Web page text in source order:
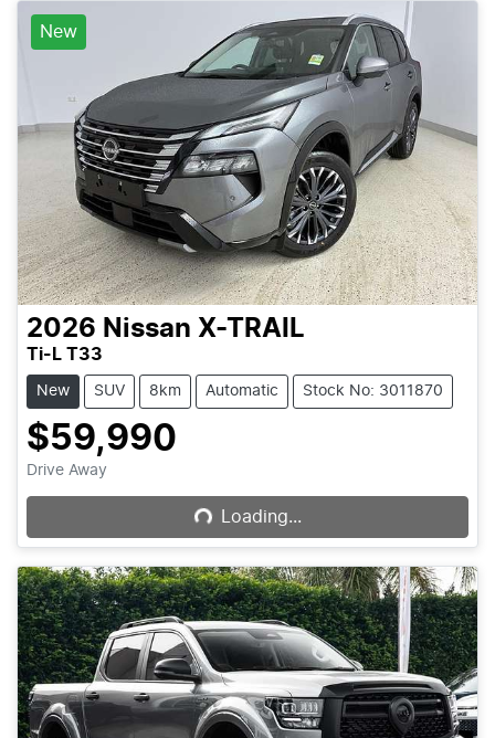
New
2026 Nissan X-TRAIL
Ti-L T33
New SUV 8km Automatic Stock No: 3011870
$59,990
Drive Away Loading... Loading...